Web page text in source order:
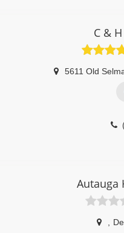
C &
5611 Old
Autauga